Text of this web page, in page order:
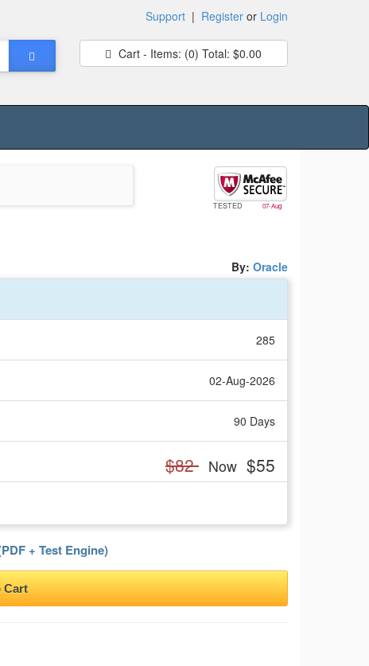
Support | Register or Login
Cart - Items: (0) Total: $0.00
TESTED 07-Aug
By: Oracle
285
02-Aug-2026
90 Days
$82 Now $55
+ Test Engine)
Cart